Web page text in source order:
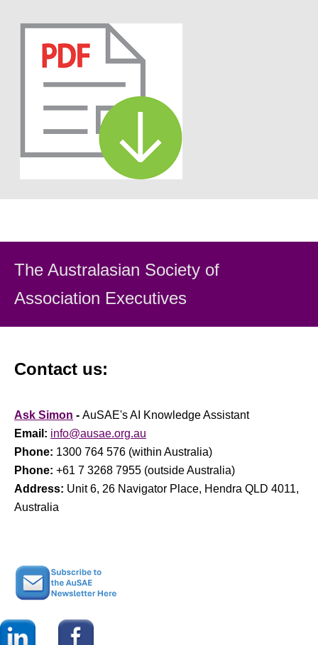
The Australasian Society of
Association Executives
Contact us:
Ask Simon - AuSAE's AI Knowledge Assistant
Email: info@ausae.org.au
Phone: 1300 764 576 (within Australia)
Phone: +61 7 3268 7955 (outside Australia)
Address: Unit 6, 26 Navigator Place, Hendra QLD 4011,
Australia